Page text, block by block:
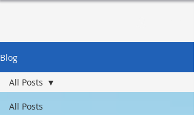
Blog
All Posts
All Posts